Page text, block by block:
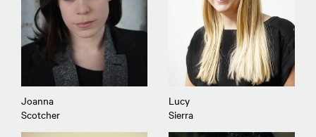
Joanna
Scotcher
Lucy
Sierra